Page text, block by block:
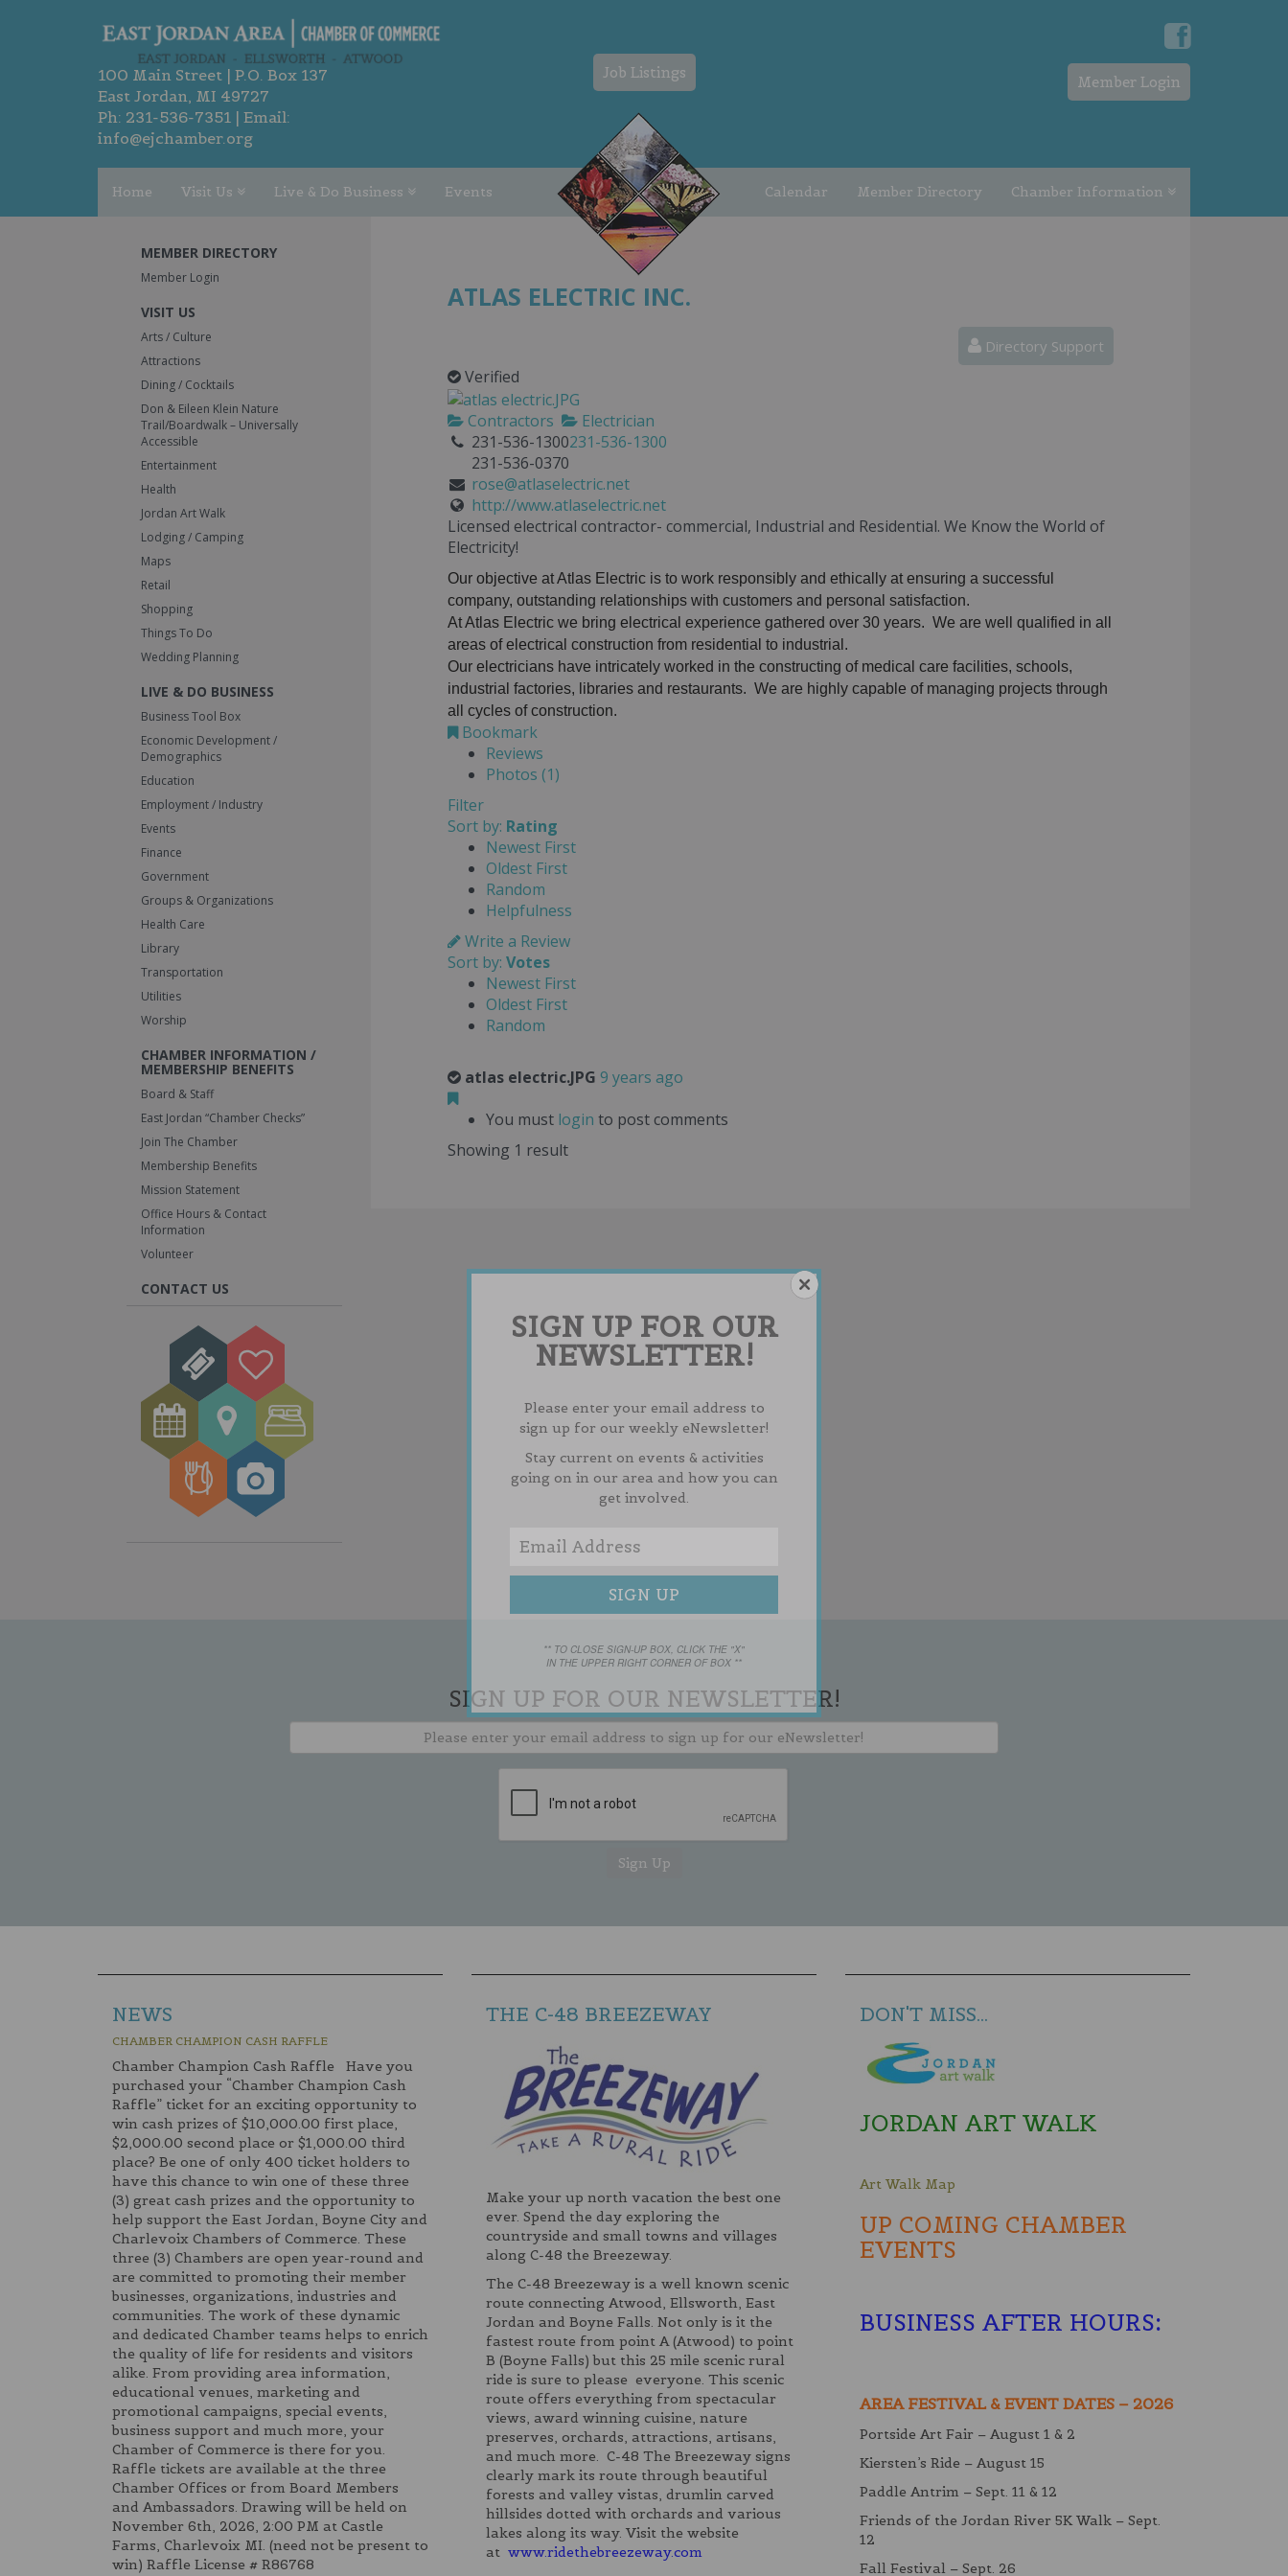
100 Main Street | P.O. Box 137
East Jordan, MI 49727
Ph: 231-536-7351 | Email:
info@ejchamber.org
Job Listings
Member Login
Home Visit Us Live & Do Business Events Calendar Member Directory Chamber Information
MEMBER DIRECTORY
Member Login
VISIT US
Arts / Culture
Attractions
Dining / Cocktails
Don & Eileen Klein Nature
Trail/Boardwalk – Universally
Accessible
Entertainment
Health
Jordan Art Walk
Lodging / Camping
Maps
Retail
Shopping
Things To Do
Wedding Planning
LIVE & DO BUSINESS
Business Tool Box
Economic Development /
Demographics
Education
Employment / Industry
Events
Finance
Government
Groups & Organizations
Health Care
Library
Transportation
Utilities
Worship
CHAMBER INFORMATION /
MEMBERSHIP BENEFITS
Board & Staff
East Jordan “Chamber Checks”
Join The Chamber
Membership Benefits
Mission Statement
Office Hours & Contact
Information
Volunteer
CONTACT US
ATLAS ELECTRIC INC.
Directory Support
Verified
Contractors
Electrician
231-536-1300231-536-1300
231-536-0370
rose@atlaselectric.net
http://www.atlaselectric.net
Licensed electrical contractor- commercial, Industrial and Residential. We Know the World of
Electricity!
Our objective at Atlas Electric is to work responsibly and ethically at ensuring a successful
company, outstanding relationships with customers and personal satisfaction.
At Atlas Electric we bring electrical experience gathered over 30 years. We are well qualified in all
areas of electrical construction from residential to industrial.
Our electricians have intricately worked in the constructing of medical care facilities, schools,
industrial factories, libraries and restaurants. We are highly capable of managing projects through
all cycles of construction.
Bookmark
Reviews
Photos (1)
Filter
Sort by: Rating
Newest First
Oldest First
Random
Helpfulness
Write a Review
Sort by: Votes
Newest First
Oldest First
Random
atlas electric.JPG 9 years ago
You must login to post comments
Showing 1 result
SIGN UP FOR OUR NEWSLETTER!
NEWS
CHAMBER CHAMPION CASH RAFFLE
Chamber Champion Cash Raffle Have you
purchased your “Chamber Champion Cash
Raffle” ticket for an exciting opportunity to
win cash prizes of $10,000.00 first place,
$2,000.00 second place or $1,000.00 third
place? Be one of only 400 ticket holders to
have this chance to win one of these three
(3) great cash prizes and the opportunity to
help support the East Jordan, Boyne City and
Charlevoix Chambers of Commerce. These
three (3) Chambers are open year-round and
are committed to promoting their member
businesses, organizations, industries and
communities. The work of these dynamic
and dedicated Chamber teams helps to enrich
the quality of life for residents and visitors
alike. From providing area information,
educational venues, marketing and
promotional campaigns, special events,
business support and much more, your
Chamber of Commerce is there for you.
Raffle tickets are available at the three
Chamber Offices or from Board Members
and Ambassadors. Drawing will be held on
November 6th, 2026, 2:00 PM at Castle
Farms, Charlevoix MI. (need not be present to
win) Raffle License # R86768
THE C-48 BREEZEWAY
Make your up north vacation the best one
ever. Spend the day exploring the
countryside and small towns and villages
along C-48 the Breezeway.
The C-48 Breezeway is a well known scenic
route connecting Atwood, Ellsworth, East
Jordan and Boyne Falls. Not only is it the
fastest route from point A (Atwood) to point
B (Boyne Falls) but this 25 mile scenic rural
ride is sure to please everyone. This scenic
route offers everything from spectacular
views, award winning cuisine, nature
preserves, orchards, attractions, artisans,
and much more. C-48 The Breezeway signs
clearly mark its route through beautiful
forests and valley vistas, drumlin carved
hillsides dotted with orchards and various
lakes along its way. Visit the website
at www.ridethebreezeway.com
DON'T MISS...
JORDAN ART WALK
Art Walk Map
UP COMING CHAMBER
EVENTS
BUSINESS AFTER HOURS:
AREA FESTIVAL & EVENT DATES – 2026
Portside Art Fair – August 1 & 2
Kiersten’s Ride – August 15
Paddle Antrim – Sept. 11 & 12
Friends of the Jordan River 5K Walk – Sept.
12
Fall Festival – Sept. 26
SIGN UP FOR OUR
NEWSLETTER!
Please enter your email address to
sign up for our weekly eNewsletter!
Stay current on events & activities
going on in our area and how you can
get involved.
** TO CLOSE SIGN-UP BOX, CLICK THE "X"
IN THE UPPER RIGHT CORNER OF BOX **